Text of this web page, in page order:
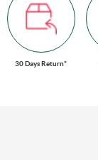
30 Days Return*